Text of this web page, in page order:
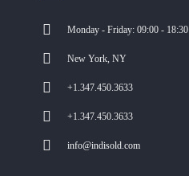
Monday - Friday: 09:00 - 18:30
New York, NY
+1.347.450.3633
+1.347.450.3633
info@indisold.com